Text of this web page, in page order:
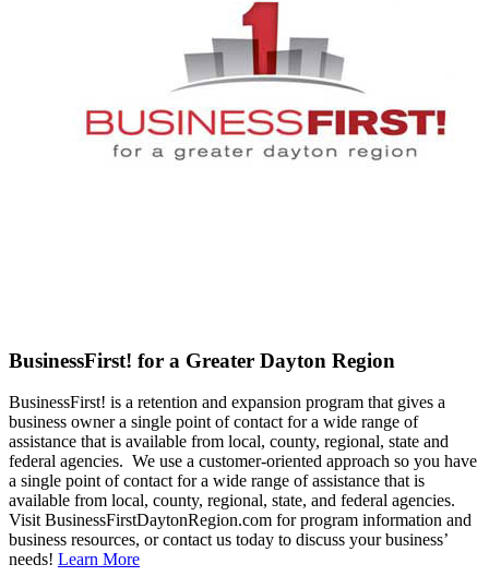
BusinessFirst! for a Greater Dayton Region
BusinessFirst! is a retention and expansion program that gives a
business owner a single point of contact for a wide range of
assistance that is available from local, county, regional, state and
federal agencies. We use a customer-oriented approach so you have
a single point of contact for a wide range of assistance that is
available from local, county, regional, state, and federal agencies.
Visit BusinessFirstDaytonRegion.com for program information and
business resources, or contact us today to discuss your business’
needs! Learn More